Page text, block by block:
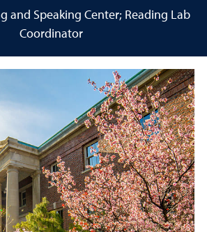
and Speaking Center; Reading Lab
Coordinator